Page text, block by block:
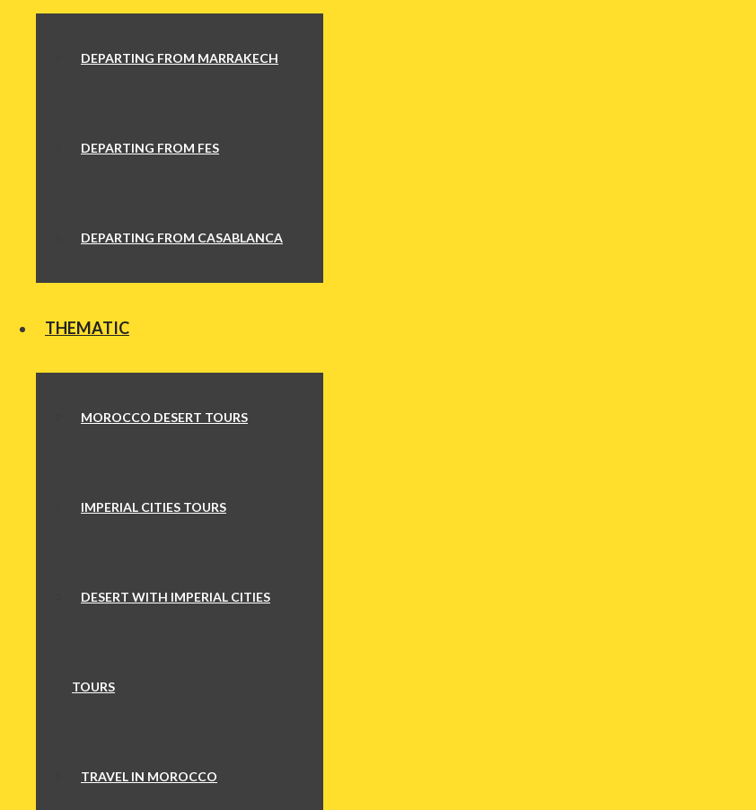
DEPARTING FROM MARRAKECH
DEPARTING FROM FES
DEPARTING FROM CASABLANCA
THEMATIC
MOROCCO DESERT TOURS
IMPERIAL CITIES TOURS
DESERT WITH IMPERIAL CITIES
TOURS
TRAVEL IN MOROCCO